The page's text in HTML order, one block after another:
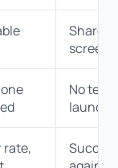
Shared
No
launch
rate,